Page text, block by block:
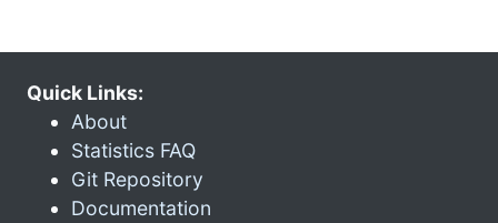
Quick Links:
About
Statistics FAQ
Git Repository
Documentation